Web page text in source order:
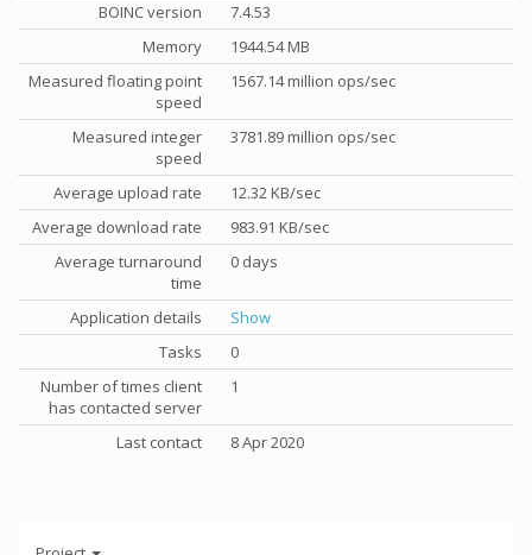
BOINC version
7.4.53
Memory
1944.54 MB
Measured floating point
speed
1567.14 million ops/sec
Measured integer
speed
3781.89 million ops/sec
Average upload rate
12.32 KB/sec
Average download rate
983.91 KB/sec
Average turnaround
time
0 days
Application details
Show
Tasks
0
Number of times client
has contacted server
1
Last contact 8 Apr 2020